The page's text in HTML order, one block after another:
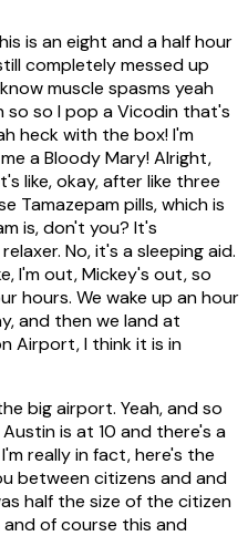
is an eight and a half hour
completely messed up
muscle spasms yeah
so I pop a Vicodin that's
heck with the box! I'm
a Bloody Mary! Alright,
like, okay, after like three
Tamazepam pills, which is
is, don't you? It's
No, it's a sleeping aid.
I'm out, Mickey's out, so
hours. We wake up an hour
and then we land at
Airport, I think it is in
big airport. Yeah, and so
is at 10 and there's a
really in fact, here's the
between citizens and and
half the size of the citizen
and of course this and